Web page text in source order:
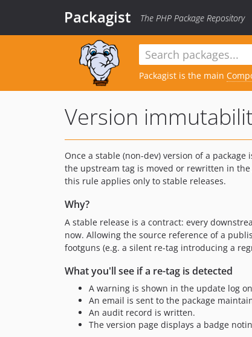
Packagist The PHP Package Repository
Packagist is the main
Version
Once a stable (non-dev) version of a package
the upstream tag is moved or rewritten in
this rule applies only to stable releases.
Why?
A stable release is a contract: every
now. Allowing the source reference of a
footguns (e.g. a silent re-tag introducing a
What you'll see if a re-tag is detected
A warning is shown in the update log
An email is sent to the package
An audit record is written.
The version page displays a badge